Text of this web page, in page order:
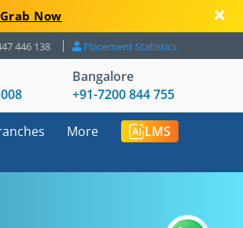
Grab Now
446 138 Placement Statistics
Bangalore
+91-7200 844 755
More LMS